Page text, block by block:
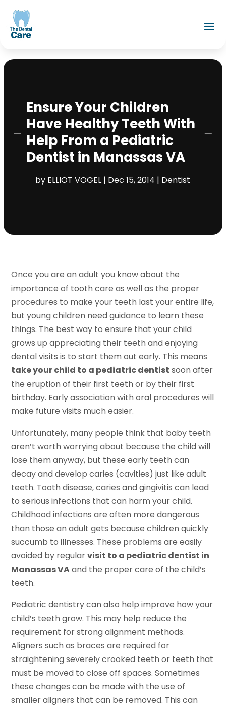
Ensure Your Children
Have Healthy Teeth With
Help From a Pediatric
Dentist in Manassas VA
by ELLIOT VOGEL | Dec 15, 2014 | Dentist
Once you are an adult you know about the
importance of tooth care as well as the proper
procedures to make your teeth last your entire life,
but young children need guidance to learn these
things. The best way to ensure that your child
grows up appreciating their teeth and enjoying
dental visits is to start them out early. This means
take your child to a pediatric dentist soon after
the eruption of their first teeth or by their first
birthday. Early association with oral procedures will
make future visits much easier.
Unfortunately, many people think that baby teeth
aren’t worth worrying about because the child will
lose them anyway, but these early teeth can
decay and develop caries (cavities) just like adult
teeth. Tooth disease, caries and gingivitis can lead
to serious infections that can harm your child.
Childhood infections are often more dangerous
than those an adult gets because children quickly
succumb to illnesses. These problems are easily
avoided by regularvisit to a pediatric dentist in
Manassas VAand the proper care of the child’s
teeth.
Pediatric dentistry can also help improve how your
child’s teeth grow. This may help reduce the
requirement for strong alignment methods.
Aligners such as braces are required for
straightening severely crooked teeth or teeth that
must be moved to close off spaces. Sometimes
these changes can be made with the use of
smaller aligners that can be removed. This can